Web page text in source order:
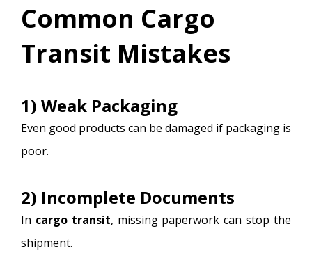
Common Cargo
Transit Mistakes
1) Weak Packaging
Even good products can be damaged if packaging is
poor.
2) Incomplete Documents
In cargo transit, missing paperwork can stop the
shipment.